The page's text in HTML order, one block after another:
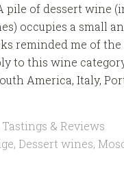
pile of dessert wine
occupies a small
reminded me of
to this wine
America, Italy,
Tastings & Reviews
, Dessert wines,